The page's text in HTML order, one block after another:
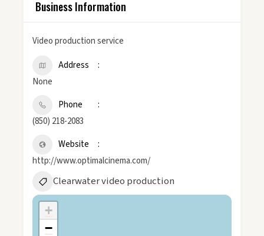
Business Information
Video production service
Address
None
Phone
(850) 218-2083
Website
http://www.optimalcinema.com/
Clearwater video production
+
−